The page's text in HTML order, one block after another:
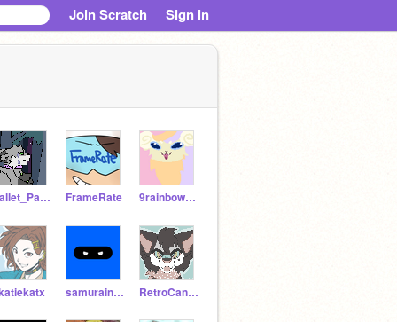
Join Scratch Sign in
Pallet_Pastel FrameRate 9rainbowtails
samuraininja360 RetroCandy